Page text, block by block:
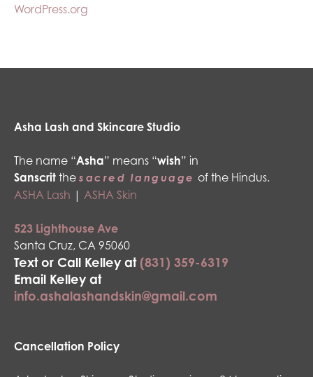
WordPress.org
Asha Lash and Skincare Studio
The name “Asha” means “wish” in
Sanscrit the sacred language of the Hindus.
ASHA Lash | ASHA Skin
523 Lighthouse Ave
Santa Cruz, CA 95060
Text or Call Kelley at (831) 359-6319
Email Kelley at
info.ashalashandskin@gmail.com
Cancellation Policy